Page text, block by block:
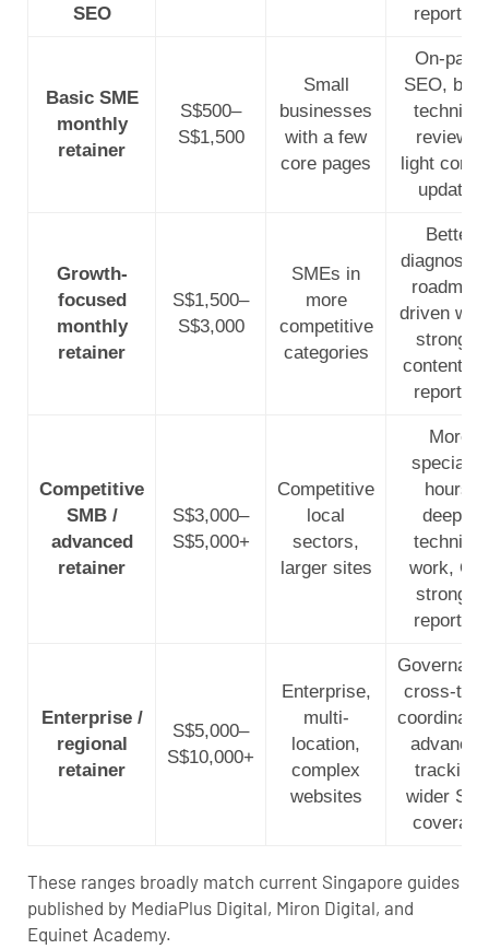
SEO
reporting
Basic SME
monthly
retainer
S$500–
S$1,500
Small
businesses
with a few
core pages
On-page
SEO,
technical
reviews,
light
updates
Growth-
focused
monthly
retainer
S$1,500–
S$3,000
SMEs in
more
competitive
categories
Better
roadmap-
driven
stronger
content
reporting
Competitive
SMB /
advanced
retainer
S$3,000–
S$5,000+
Competitive
local
sectors,
larger sites
More
specialist
hours,
deeper
technical
work,
stronger
reporting
Enterprise /
regional
retainer
S$5,000–
S$10,000+
Enterprise,
multi-
location,
complex
websites
cross-
advanced
tracking,
wider
coverage
These ranges broadly match current Singapore guides
published by MediaPlus Digital, Miron Digital, and
Equinet Academy.